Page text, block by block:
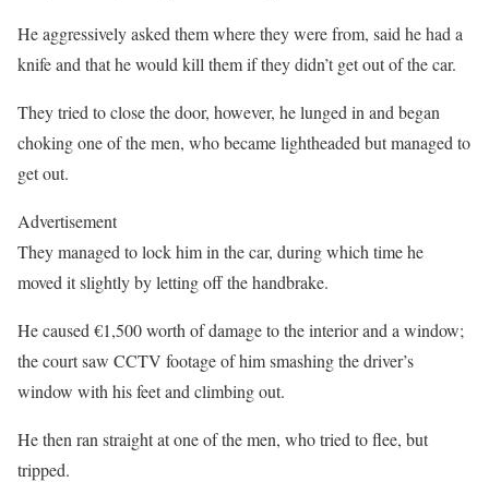
He aggressively asked them where they were from, said he had a
knife and that he would kill them if they didn’t get out of the car.
They tried to close the door, however, he lunged in and began
choking one of the men, who became lightheaded but managed to
get out.
Advertisement
They managed to lock him in the car, during which time he
moved it slightly by letting off the handbrake.
He caused €1,500 worth of damage to the interior and a window;
the court saw CCTV footage of him smashing the driver’s
window with his feet and climbing out.
He then ran straight at one of the men, who tried to flee, but
tripped.